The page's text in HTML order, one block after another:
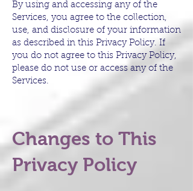
By using and accessing any of the
Services, you agree to the collection,
use, and disclosure of your information
as described in this Privacy Policy. If
you do not agree to this Privacy Policy,
please do not use or access any of the
Services.
Changes to This
Privacy Policy